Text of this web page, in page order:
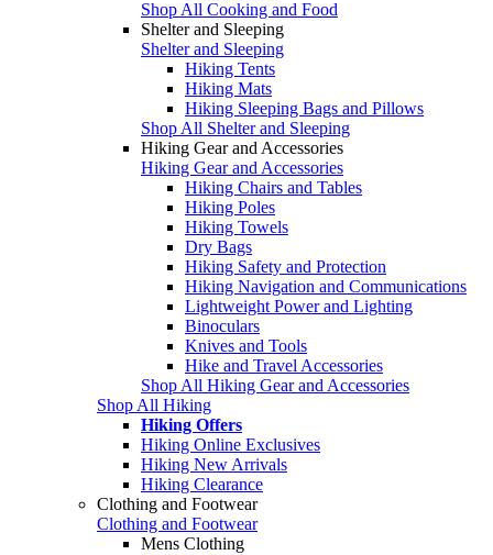
Shop All Cooking and Food
Shelter and Sleeping
Shelter and Sleeping
Hiking Tents
Hiking Mats
Hiking Sleeping Bags and Pillows
Shop All Shelter and Sleeping
Hiking Gear and Accessories
Hiking Gear and Accessories
Hiking Chairs and Tables
Hiking Poles
Hiking Towels
Dry Bags
Hiking Safety and Protection
Hiking Navigation and Communications
Lightweight Power and Lighting
Binoculars
Knives and Tools
Hike and Travel Accessories
Shop All Hiking Gear and Accessories
Shop All Hiking
Hiking Offers
Hiking Online Exclusives
Hiking New Arrivals
Hiking Clearance
Clothing and Footwear
Clothing and Footwear
Mens Clothing